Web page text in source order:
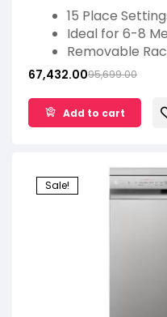
Front Control
15 Place
Ideal for 6-8
Removable
No of Wash
TrueSteam
2 Years Product
95,699.00
67,432.00
Add to cart
Sale!